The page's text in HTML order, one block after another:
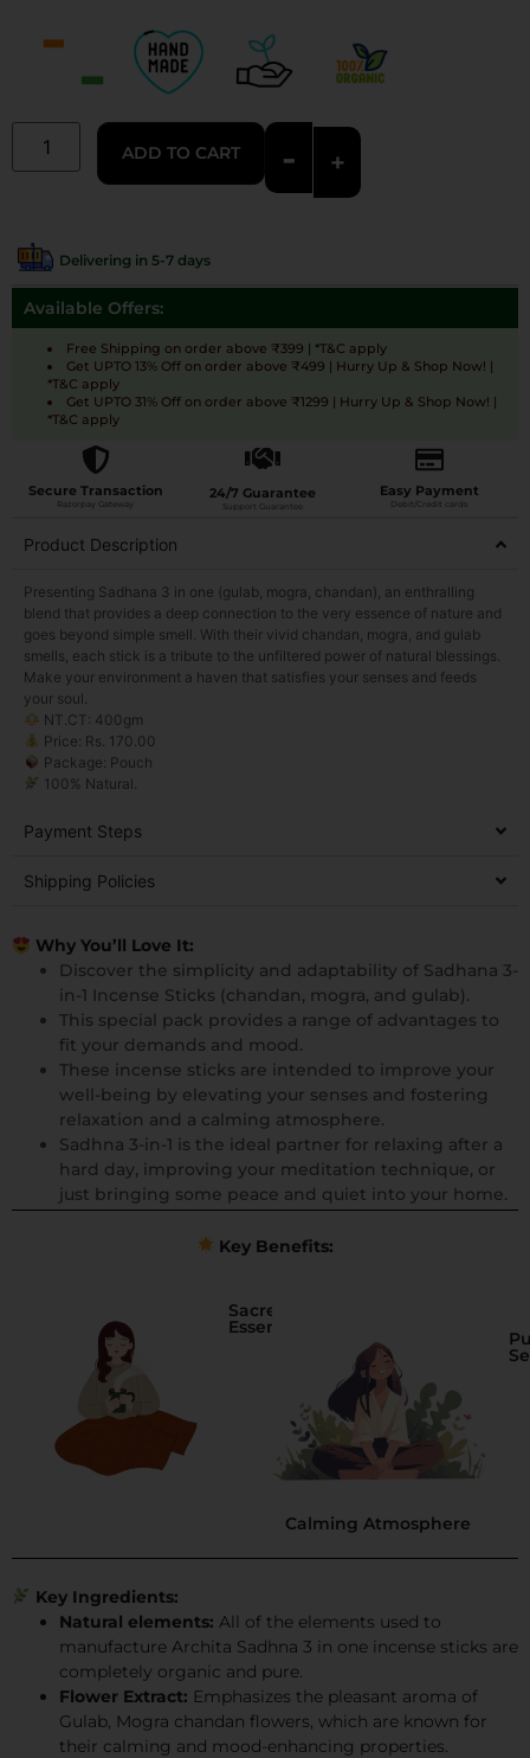
- +
ADD TO CART
Delivering in 5-7 days
Available Offers:
Free Shipping on order above ₹399 | *T&C apply
Get UPTO 13% Off on order above ₹499 | Hurry Up & Shop Now! |
*T&C apply
Get UPTO 31% Off on order above ₹1299 | Hurry Up & Shop Now! |
*T&C apply
Secure Transaction
Razorpay Gateway
24/7 Guarantee
Support Guarantee
Easy Payment
Debit/Credit cards
Product Description
Presenting Sadhana 3 in one (gulab, mogra, chandan), an enthralling
blend that provides a deep connection to the very essence of nature and
goes beyond simple smell. With their vivid chandan, mogra, and gulab
smells, each stick is a tribute to the unfiltered power of natural blessings.
Make your environment a haven that satisfies your senses and feeds
your soul.
NT.CT: 400gm
Price: Rs. 170.00
Package: Pouch
100% Natural.
Payment Steps
Shipping Policies
Why You’ll Love It:
Discover the simplicity and adaptability of Sadhana 3-
in-1 Incense Sticks (chandan, mogra, and gulab).
This special pack provides a range of advantages to
fit your demands and mood.
These incense sticks are intended to improve your
well-being by elevating your senses and fostering
relaxation and a calming atmosphere.
Sadhna 3-in-1 is the ideal partner for relaxing after a
hard day, improving your meditation technique, or
just bringing some peace and quiet into your home.
Key Benefits:
Sacred
Essence
Calming Atmosphere
Key Ingredients:
Natural elements: All of the elements used to
manufacture Archita Sadhna 3 in one incense sticks are
completely organic and pure.
Flower Extract: Emphasizes the pleasant aroma of
Gulab, Mogra chandan flowers, which are known for
their calming and mood-enhancing properties.